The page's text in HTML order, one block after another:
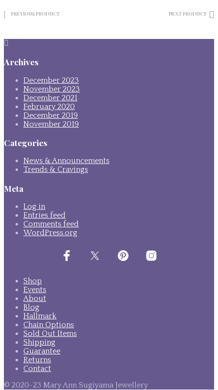
PREVIOUS PRODUCT NEXT PRODUCT
Archives
December 2023
November 2023
December 2021
February 2020
December 2019
November 2019
Categories
News & Announcements
Trends & Cravings
Meta
Log in
Entries feed
Comments feed
WordPress.org
Shop
Events
About
Blog
Hallmark
Chain Options
Sold Out Items
Shipping
Guarantee
Returns
Contact
© 2020-23 Mary Ann Sugiyama Jewellery